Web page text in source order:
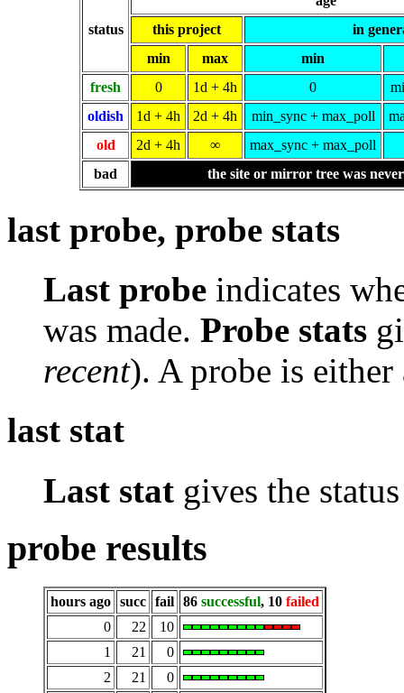
status
this project
in
min
max
min
fresh
0 1d + 4h 0
oldish
1d + 4h 2d + 4h min_sync + max_poll
old
2d + 4h ∞
max_sync + max_poll
bad
the site or mirror tree was
last probe, probe stats
Last probe indicates
was made. Probe stats
recent). A probe is
last stat
Last stat gives the
probe results
hours ago succ fail 86 successful, 10 failed
0
22
10
1
21
0
2
21
0